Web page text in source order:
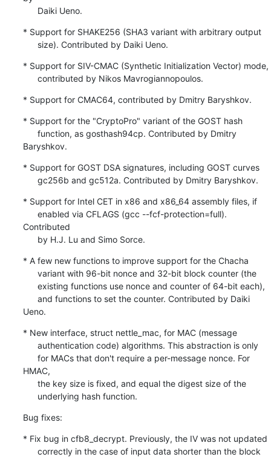
      Daiki Ueno.
* Support for SHAKE256 (SHA3 variant with arbitrary output
      size). Contributed by Daiki Ueno.
* Support for SIV-CMAC (Synthetic Initialization Vector) mode,
      contributed by Nikos Mavrogiannopoulos.
* Support for CMAC64, contributed by Dmitry Baryshkov.
* Support for the "CryptoPro" variant of the GOST hash
Baryshkov.
* Support for GOST DSA signatures, including GOST curves
      gc256b and gc512a. Contributed by Dmitry Baryshkov.
* Support for Intel CET in x86 and x86_64 assembly files, if
Contributed
      by H.J. Lu and Simo Sorce.
* A few new functions to improve support for the Chacha
Ueno.
* New interface, struct nettle_mac, for MAC (message
HMAC,
      underlying hash function.
Bug fixes:
* Fix bug in cfb8_decrypt. Previously, the IV was not updated